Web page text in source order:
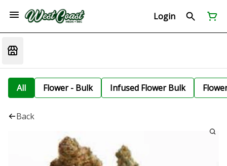
Login
All Flower - Bulk Infused Flower Bulk
Back